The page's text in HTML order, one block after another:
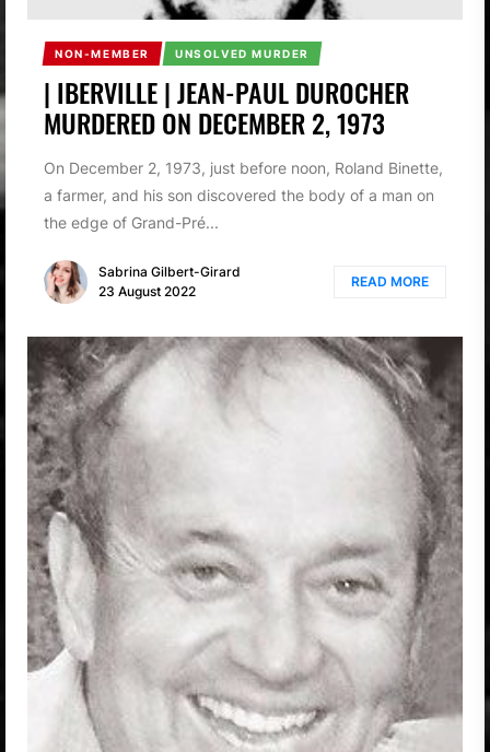
NON-MEMBER UNSOLVED MURDER
| IBERVILLE | JEAN-PAUL DUROCHER
MURDERED ON DECEMBER 2, 1973
On December 2, 1973, just before noon, Roland Binette,
a farmer, and his son discovered the body of a man on
the edge of Grand-Pré...
Sabrina Gilbert-Girard
23 August 2022
READ MORE